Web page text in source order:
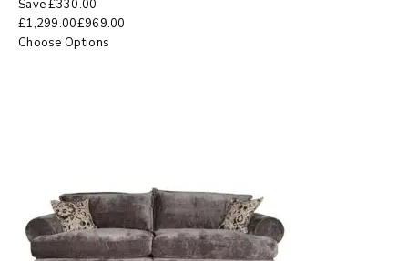
Save£330.00
£1,299.00£969.00
Choose Options